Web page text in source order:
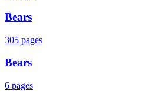
Bears
305 pages
Bears
6 pages